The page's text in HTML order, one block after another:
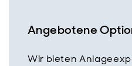
Angebotene
Wir bieten